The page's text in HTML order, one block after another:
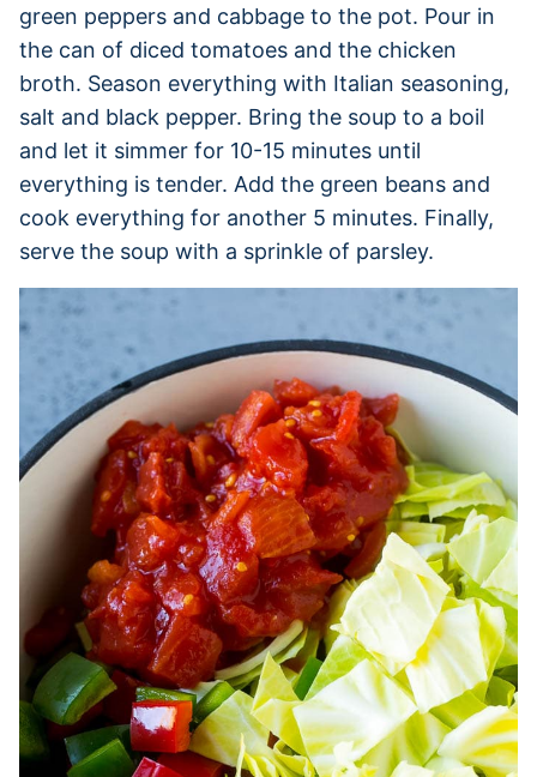
green peppers and cabbage to the pot. Pour in
the can of diced tomatoes and the chicken
broth. Season everything with Italian seasoning,
salt and black pepper. Bring the soup to a boil
and let it simmer for 10-15 minutes until
everything is tender. Add the green beans and
cook everything for another 5 minutes. Finally,
serve the soup with a sprinkle of parsley.